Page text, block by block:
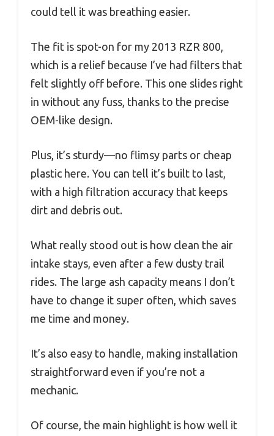
could tell it was breathing easier.
The fit is spot-on for my 2013 RZR 800,
which is a relief because I’ve had filters that
felt slightly off before. This one slides right
in without any fuss, thanks to the precise
OEM-like design.
Plus, it’s sturdy—no flimsy parts or cheap
plastic here. You can tell it’s built to last,
with a high filtration accuracy that keeps
dirt and debris out.
What really stood out is how clean the air
intake stays, even after a few dusty trail
rides. The large ash capacity means I don’t
have to change it super often, which saves
me time and money.
It’s also easy to handle, making installation
straightforward even if you’re not a
mechanic.
Of course, the main highlight is how well it